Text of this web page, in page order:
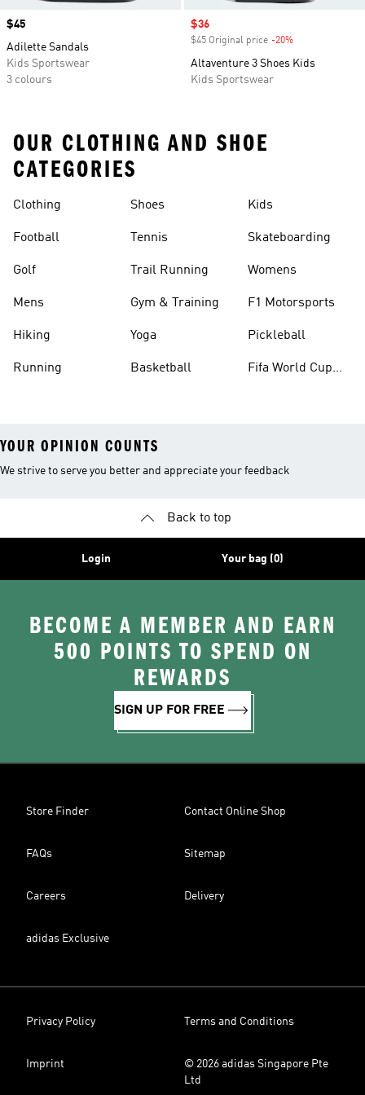
Price
$45
Adilette Sandals
Kids Sportswear
3 colours
Sale price
$36
$45 Original price -20%
Altaventure 3 Shoes Kids
Kids Sportswear
OUR CLOTHING AND SHOE
CATEGORIES
Clothing
Football
Golf
Mens
Hiking
Running
Shoes
Tennis
Trail Running
Gym & Training
Yoga
Basketball
Kids
Skateboarding
Womens
F1 Motorsports
Pickleball
Fifa World Cup
YOUR OPINION COUNTS
We strive to serve you better and appreciate your feedback
Back to top
Login Your bag (0)
BECOME A MEMBER AND EARN
500 POINTS TO SPEND ON
REWARDS
SIGN UP FOR FREE
Store Finder Contact Online Shop
FAQs Sitemap
Careers Delivery
adidas Exclusive
Privacy Policy Terms and Conditions
Imprint
© 2026 adidas Singapore Pte
Ltd